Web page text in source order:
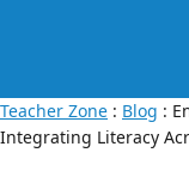
Teacher Zone : Blog :
Integrating Literacy